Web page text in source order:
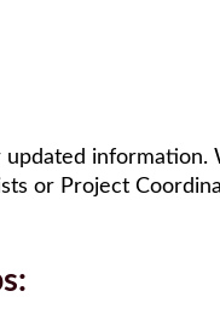
information.
or Project